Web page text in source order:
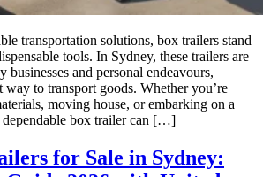
transportation solutions, box trailers stand
tools. In Sydney, these trailers are
businesses and personal endeavours,
to transport goods. Whether you’re
moving house, or embarking on a
box trailer can […]
for Sale in Sydney: